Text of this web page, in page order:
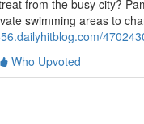
from the busy city?
swimming areas to
Who Upvoted